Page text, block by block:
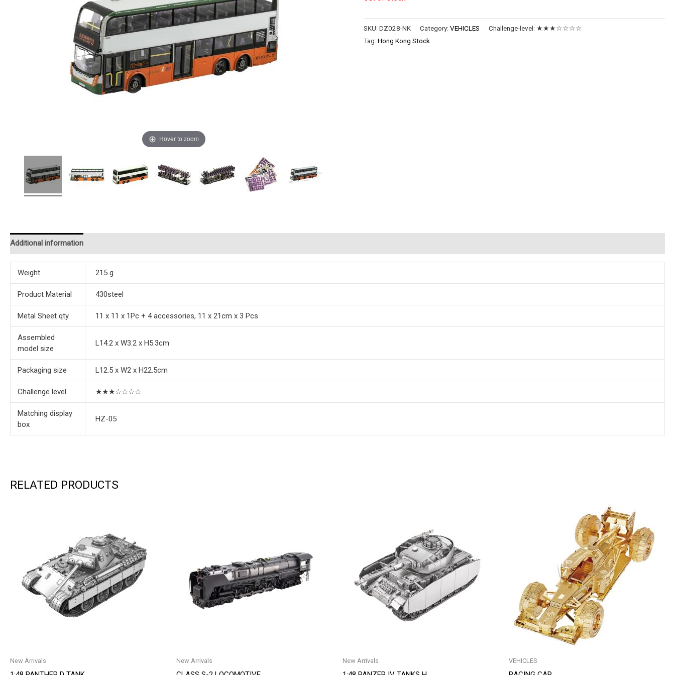
Hover to zoom
SKU:DZ028-NK Category:VEHICLES Challenge-level: ★★★☆☆☆☆
Tag:Hong Kong Stock
Additional information
Weight 215 g
Product Material 430steel
Metal Sheet qty. 11 x 11 x 1Pc + 4 accessories, 11 x 21cm x 3 Pcs
Assembled
model size
L14.2 x W3.2 x H5.3cm
Packaging size L12.5 x W2 x H22.5cm
Challenge level ★★★☆☆☆☆
Matching display
box
HZ-05
RELATED PRODUCTS
New Arrivals New Arrivals New Arrivals VEHICLES